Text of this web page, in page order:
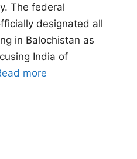
The federal
designated all
in Balochistan as
India of
more